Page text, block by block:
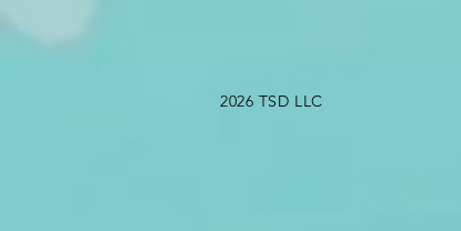
2026 TSD LLC